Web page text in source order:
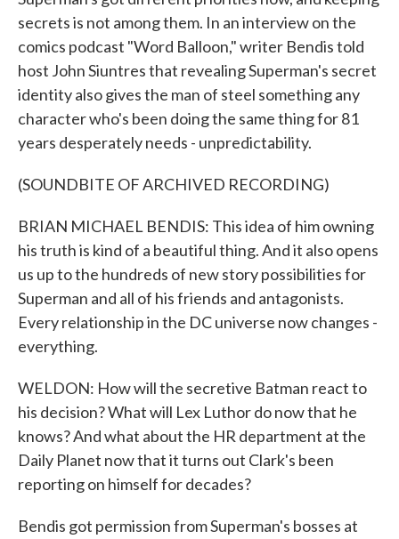
secrets is not among them. In an interview on the
comics podcast "Word Balloon," writer Bendis told
host John Siuntres that revealing Superman's secret
identity also gives the man of steel something any
character who's been doing the same thing for 81
years desperately needs - unpredictability.
(SOUNDBITE OF ARCHIVED RECORDING)
BRIAN MICHAEL BENDIS: This idea of him owning
his truth is kind of a beautiful thing. And it also opens
us up to the hundreds of new story possibilities for
Superman and all of his friends and antagonists.
Every relationship in the DC universe now changes -
everything.
WELDON: How will the secretive Batman react to
his decision? What will Lex Luthor do now that he
knows? And what about the HR department at the
Daily Planet now that it turns out Clark's been
reporting on himself for decades?
Bendis got permission from Superman's bosses at